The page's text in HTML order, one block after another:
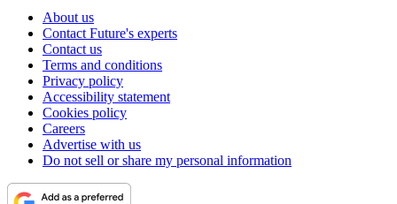
About us
Contact Future's experts
Contact us
Terms and conditions
Privacy policy
Accessibility statement
Cookies policy
Careers
Advertise with us
Do not sell or share my personal information